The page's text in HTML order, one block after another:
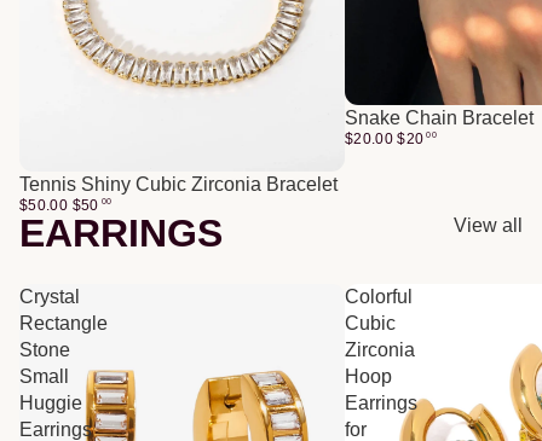
Tennis Shiny Cubic Zirconia Bracelet
$50.00 $50 00
Snake Chain Bracelet
$20.00 $20 00
EARRINGS View all
Crystal
Rectangle
Stone
Small
Huggie
Earrings
Colorful
Cubic
Zirconia
Hoop
Earrings
for